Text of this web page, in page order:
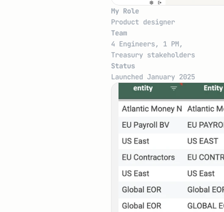
My Role
Product designer
Team
4 Engineers, 1 PM,
Treasury stakeholders
Status
Launched January 2025